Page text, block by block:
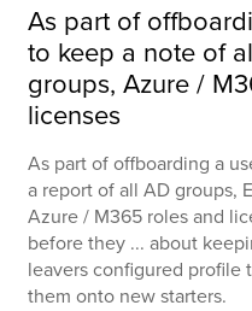
As part of
to keep a note of
groups, Azure /
licenses
As part of offboarding a
a report of all AD groups,
Azure / M365 roles and
before they ... about
leavers configured profile
them onto new starters.